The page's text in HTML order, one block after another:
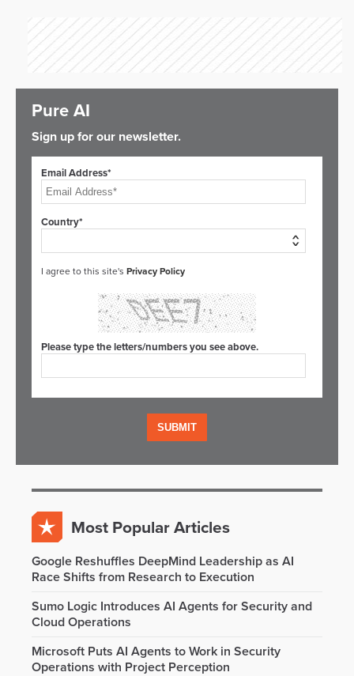
Pure AI
Sign up for our newsletter.
Email Address*
Country*
I agree to this site's Privacy Policy
Please type the letters/numbers you see above.
Most Popular Articles
Google Reshuffles DeepMind Leadership as AI
Race Shifts from Research to Execution
Sumo Logic Introduces AI Agents for Security and
Cloud Operations
Microsoft Puts AI Agents to Work in Security
Operations with Project Perception